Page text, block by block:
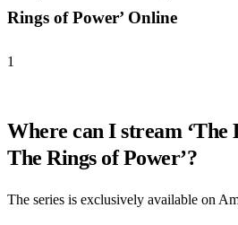
Rings of Power’ Online
1
Where can I stream
The Rings of Power’?
The series is exclusively available on